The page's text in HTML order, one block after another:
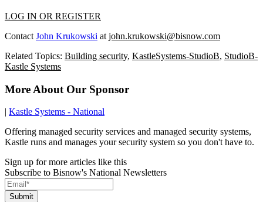
LOG IN OR REGISTER
Contact John Krukowski at john.krukowski@bisnow.com
Related Topics: Building security, KastleSystems-StudioB, StudioB-
Kastle Systems
More About Our Sponsor
Kastle Systems - National
Offering managed security services and managed security systems,
Kastle runs and manages your security system so you don't have to.
Sign up for more articles like this
Subscribe to Bisnow's National Newsletters
Submit